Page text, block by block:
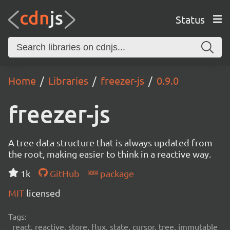
Status
Home Libraries freezer-js 0.9.0
freezer-js
A tree data structure that is always updated from
the root, making easier to think in a reactive way.
1k
GitHub
package
MIT licensed
Tags:
react, reactive, store, flux, state, cursor, tree, immutable